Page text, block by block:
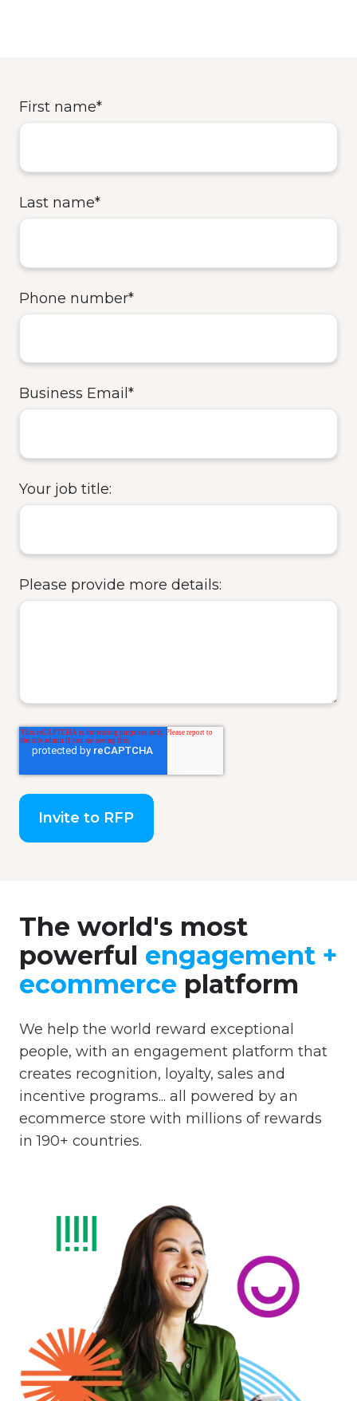
First name*
Last name*
Phone number*
Business Email *
Your job title:
Please provide more details:
The world's most
powerful engagement +
ecommerce platform
We help the world reward exceptional
people, with an engagement platform that
creates recognition, loyalty, sales and
incentive programs... all powered by an
ecommerce store with millions of rewards
in 190+ countries.